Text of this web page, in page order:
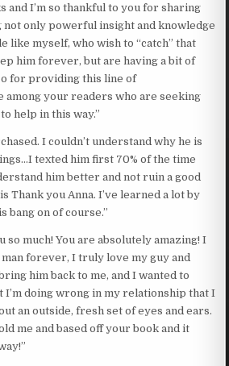
and I’m so thankful to you for sharing
only powerful insight and knowledge
like myself, who wish to “catch” that
him forever, but are having a bit of
for providing this line of
among your readers who are seeking
help in this way.”
I couldn’t understand why he is
texted him first 70% of the time
him better and not ruin a good
Thank you Anna. I’ve learned a lot by
bang on of course.’’
so much! You are absolutely amazing! I
forever, I truly love my guy and
him back to me, and I wanted to
doing wrong in my relationship that I
an outside, fresh set of eyes and ears.
me and based off your book and it